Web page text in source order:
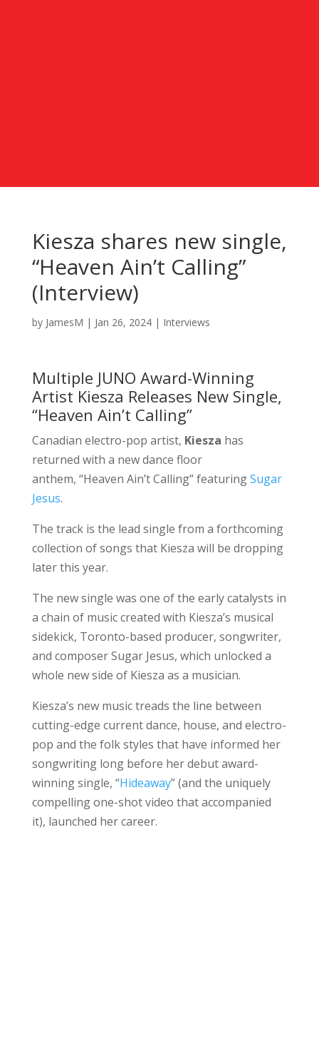
Kiesza shares new single,
“Heaven Ain’t Calling”
(Interview)
by JamesM | Jan 26, 2024| Interviews
Multiple JUNO Award-Winning
Artist Kiesza Releases New Single,
“Heaven Ain’t Calling”
Canadian electro-pop artist, Kiesza has
returned with a new dance floor
anthem, “Heaven Ain’t Calling” featuringSugar
Jesus.
The track is the lead single from a forthcoming
collection of songs that Kiesza will be dropping
later this year.
The new single was one of the early catalysts in
a chain of music created with Kiesza’s musical
sidekick, Toronto-based producer, songwriter,
and composer Sugar Jesus, which unlocked a
whole new side of Kiesza as a musician.
Kiesza’s new music treads the line between
cutting-edge current dance, house, and electro-
pop and the folk styles that have informed her
songwriting long before her debut award-
winning single, “Hideaway” (and the uniquely
compelling one-shot video that accompanied
it), launched her career.